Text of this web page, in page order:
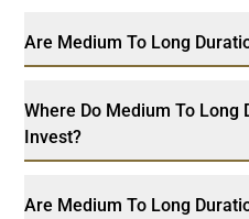
Are Medium To Long
Where Do Medium To Long
Invest?
Are Medium To Long